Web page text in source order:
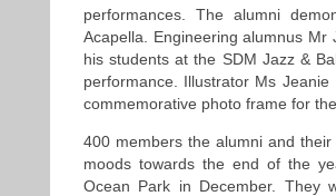
performances. The alumni
Acapella. Engineering alumnus
his students at the SDM Jazz &
performance. Illustrator Ms
commemorative photo frame for
400 members the alumni and
moods towards the end of the
Ocean Park in December. They